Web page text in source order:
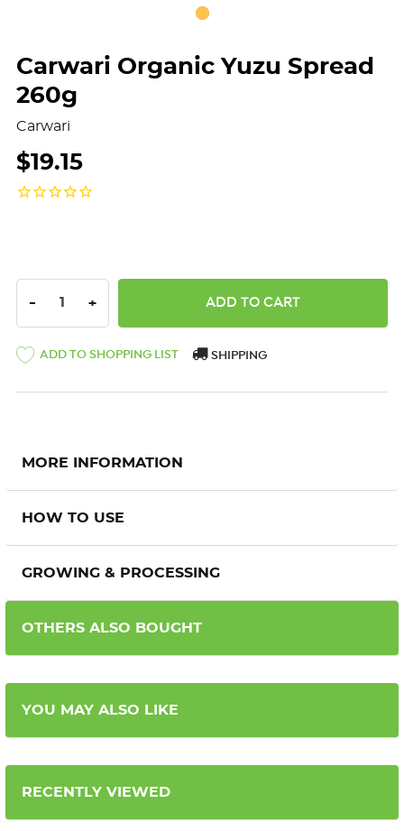
Carwari Organic Yuzu Spread
260g
Carwari
$19.15
DECREASE QUANTITY:
- INCREASE QUANTITY:
+
ADD TO SHOPPING LIST SHIPPING
MORE INFORMATION
HOW TO USE
GROWING & PROCESSING
OTHERS ALSO BOUGHT
YOU MAY ALSO LIKE
RECENTLY VIEWED